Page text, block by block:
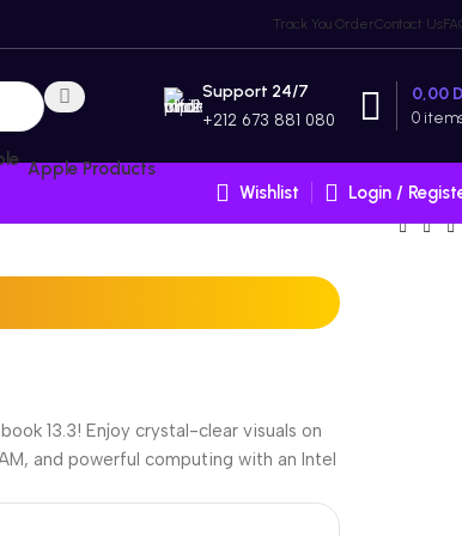
Track You OrderContact Us
Support 24/7
+212 673 881 080 0
0,00
Apple Products
Wishlist
Login /
13.3! Enjoy crystal-clear visuals on
and powerful computing with an Intel